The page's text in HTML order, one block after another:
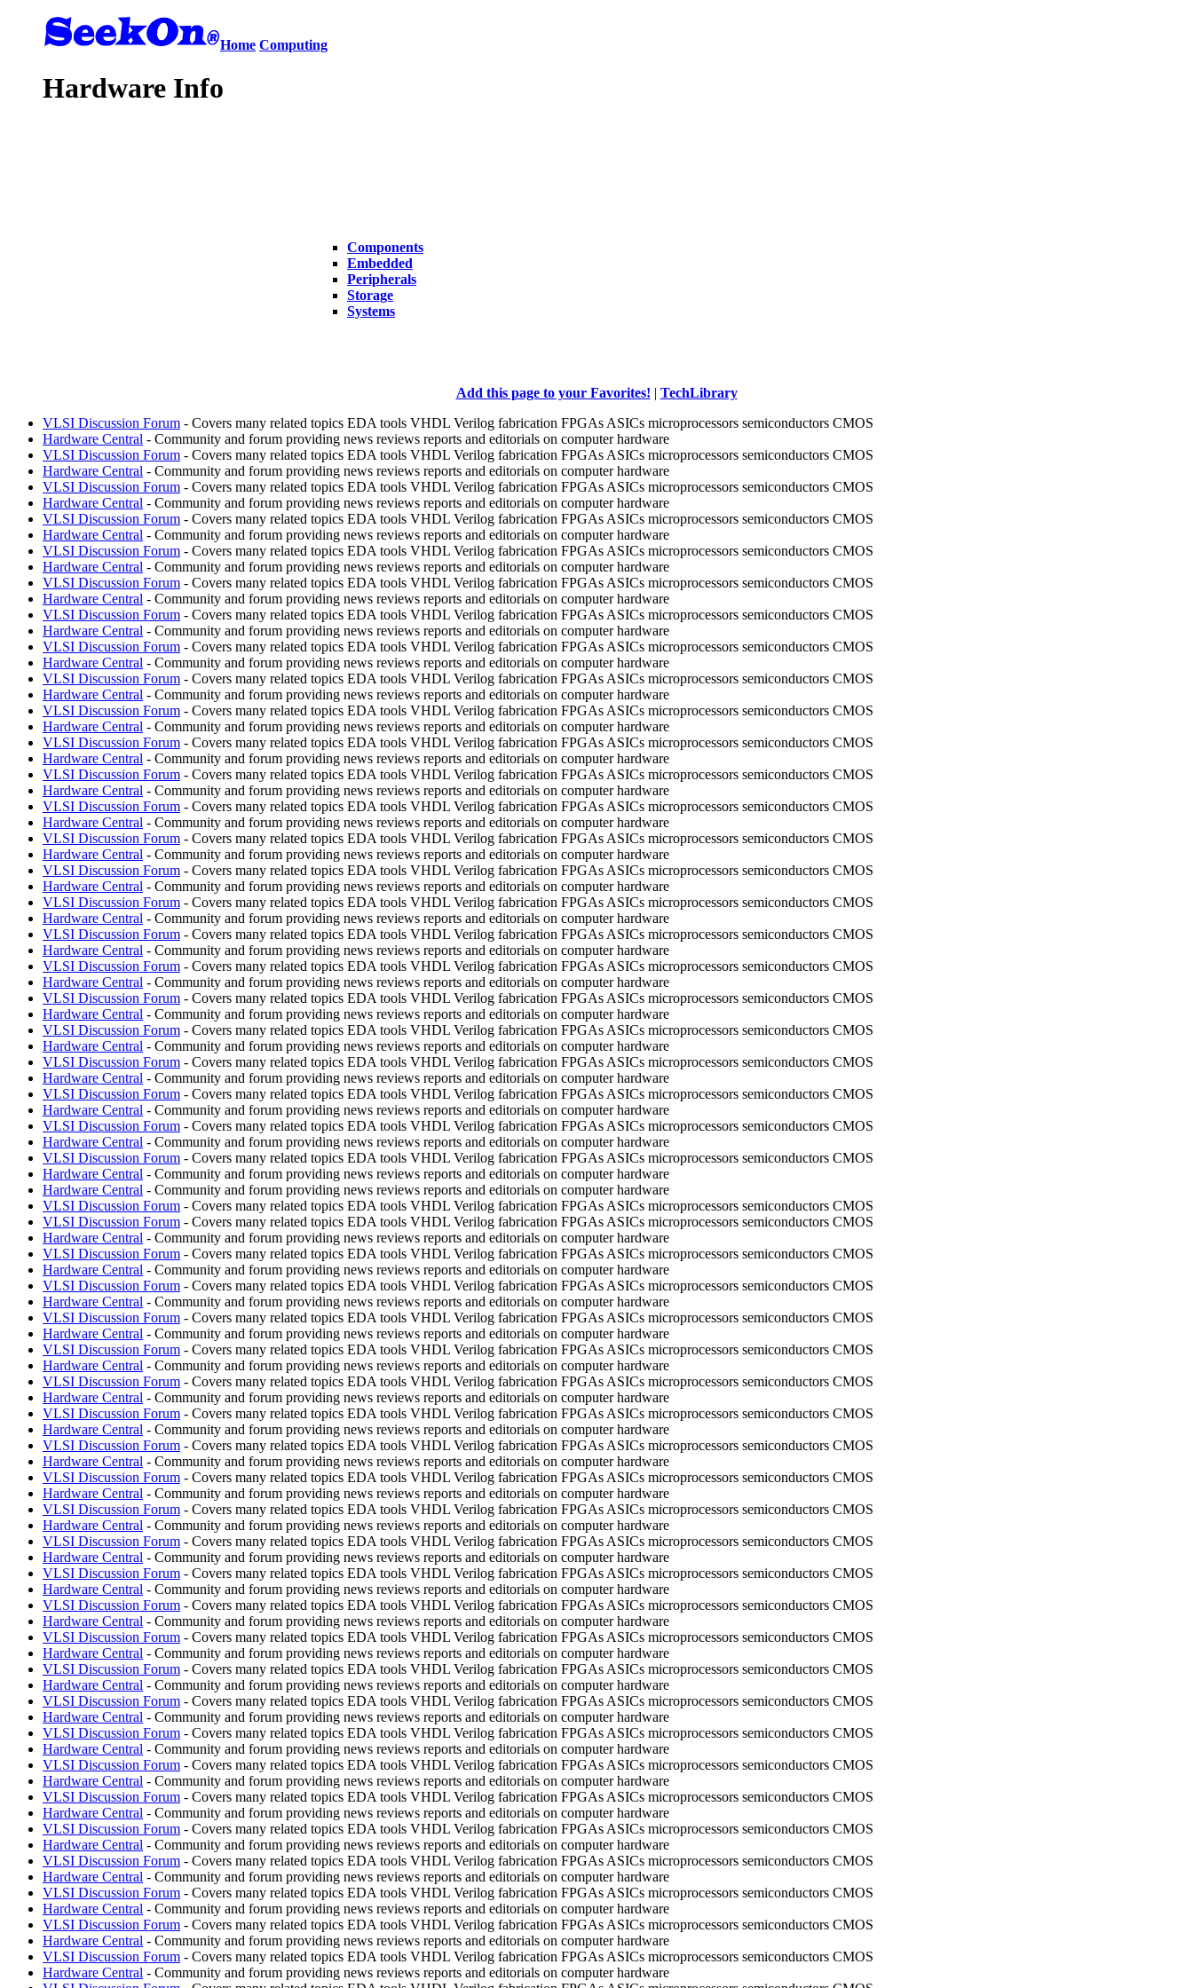
Home Computing
Hardware Info
Components
Embedded
Peripherals
Storage
Systems
Add this page to your Favorites! | TechLibrary
VLSI Discussion Forum - Covers many related topics EDA tools VHDL Verilog fabrication FPGAs ASICs microprocessors semiconductors CMOS
Hardware Central - Community and forum providing news reviews reports and editorials on computer hardware
VLSI Discussion Forum - Covers many related topics EDA tools VHDL Verilog fabrication FPGAs ASICs microprocessors semiconductors CMOS
Hardware Central - Community and forum providing news reviews reports and editorials on computer hardware
VLSI Discussion Forum - Covers many related topics EDA tools VHDL Verilog fabrication FPGAs ASICs microprocessors semiconductors CMOS
Hardware Central - Community and forum providing news reviews reports and editorials on computer hardware
VLSI Discussion Forum - Covers many related topics EDA tools VHDL Verilog fabrication FPGAs ASICs microprocessors semiconductors CMOS
Hardware Central - Community and forum providing news reviews reports and editorials on computer hardware
VLSI Discussion Forum - Covers many related topics EDA tools VHDL Verilog fabrication FPGAs ASICs microprocessors semiconductors CMOS
Hardware Central - Community and forum providing news reviews reports and editorials on computer hardware
VLSI Discussion Forum - Covers many related topics EDA tools VHDL Verilog fabrication FPGAs ASICs microprocessors semiconductors CMOS
Hardware Central - Community and forum providing news reviews reports and editorials on computer hardware
VLSI Discussion Forum - Covers many related topics EDA tools VHDL Verilog fabrication FPGAs ASICs microprocessors semiconductors CMOS
Hardware Central - Community and forum providing news reviews reports and editorials on computer hardware
VLSI Discussion Forum - Covers many related topics EDA tools VHDL Verilog fabrication FPGAs ASICs microprocessors semiconductors CMOS
Hardware Central - Community and forum providing news reviews reports and editorials on computer hardware
VLSI Discussion Forum - Covers many related topics EDA tools VHDL Verilog fabrication FPGAs ASICs microprocessors semiconductors CMOS
Hardware Central - Community and forum providing news reviews reports and editorials on computer hardware
VLSI Discussion Forum - Covers many related topics EDA tools VHDL Verilog fabrication FPGAs ASICs microprocessors semiconductors CMOS
Hardware Central - Community and forum providing news reviews reports and editorials on computer hardware
VLSI Discussion Forum - Covers many related topics EDA tools VHDL Verilog fabrication FPGAs ASICs microprocessors semiconductors CMOS
Hardware Central - Community and forum providing news reviews reports and editorials on computer hardware
VLSI Discussion Forum - Covers many related topics EDA tools VHDL Verilog fabrication FPGAs ASICs microprocessors semiconductors CMOS
Hardware Central - Community and forum providing news reviews reports and editorials on computer hardware
VLSI Discussion Forum - Covers many related topics EDA tools VHDL Verilog fabrication FPGAs ASICs microprocessors semiconductors CMOS
Hardware Central - Community and forum providing news reviews reports and editorials on computer hardware
VLSI Discussion Forum - Covers many related topics EDA tools VHDL Verilog fabrication FPGAs ASICs microprocessors semiconductors CMOS
Hardware Central - Community and forum providing news reviews reports and editorials on computer hardware
VLSI Discussion Forum - Covers many related topics EDA tools VHDL Verilog fabrication FPGAs ASICs microprocessors semiconductors CMOS
Hardware Central - Community and forum providing news reviews reports and editorials on computer hardware
VLSI Discussion Forum - Covers many related topics EDA tools VHDL Verilog fabrication FPGAs ASICs microprocessors semiconductors CMOS
Hardware Central - Community and forum providing news reviews reports and editorials on computer hardware
VLSI Discussion Forum - Covers many related topics EDA tools VHDL Verilog fabrication FPGAs ASICs microprocessors semiconductors CMOS
Hardware Central - Community and forum providing news reviews reports and editorials on computer hardware
VLSI Discussion Forum - Covers many related topics EDA tools VHDL Verilog fabrication FPGAs ASICs microprocessors semiconductors CMOS
Hardware Central - Community and forum providing news reviews reports and editorials on computer hardware
VLSI Discussion Forum - Covers many related topics EDA tools VHDL Verilog fabrication FPGAs ASICs microprocessors semiconductors CMOS
Hardware Central - Community and forum providing news reviews reports and editorials on computer hardware
VLSI Discussion Forum - Covers many related topics EDA tools VHDL Verilog fabrication FPGAs ASICs microprocessors semiconductors CMOS
Hardware Central - Community and forum providing news reviews reports and editorials on computer hardware
VLSI Discussion Forum - Covers many related topics EDA tools VHDL Verilog fabrication FPGAs ASICs microprocessors semiconductors CMOS
Hardware Central - Community and forum providing news reviews reports and editorials on computer hardware
VLSI Discussion Forum - Covers many related topics EDA tools VHDL Verilog fabrication FPGAs ASICs microprocessors semiconductors CMOS
Hardware Central - Community and forum providing news reviews reports and editorials on computer hardware
VLSI Discussion Forum - Covers many related topics EDA tools VHDL Verilog fabrication FPGAs ASICs microprocessors semiconductors CMOS
Hardware Central - Community and forum providing news reviews reports and editorials on computer hardware
VLSI Discussion Forum - Covers many related topics EDA tools VHDL Verilog fabrication FPGAs ASICs microprocessors semiconductors CMOS
Hardware Central - Community and forum providing news reviews reports and editorials on computer hardware
Hardware Central - Community and forum providing news reviews reports and editorials on computer hardware
VLSI Discussion Forum - Covers many related topics EDA tools VHDL Verilog fabrication FPGAs ASICs microprocessors semiconductors CMOS
VLSI Discussion Forum - Covers many related topics EDA tools VHDL Verilog fabrication FPGAs ASICs microprocessors semiconductors CMOS
Hardware Central - Community and forum providing news reviews reports and editorials on computer hardware
VLSI Discussion Forum - Covers many related topics EDA tools VHDL Verilog fabrication FPGAs ASICs microprocessors semiconductors CMOS
Hardware Central - Community and forum providing news reviews reports and editorials on computer hardware
VLSI Discussion Forum - Covers many related topics EDA tools VHDL Verilog fabrication FPGAs ASICs microprocessors semiconductors CMOS
Hardware Central - Community and forum providing news reviews reports and editorials on computer hardware
VLSI Discussion Forum - Covers many related topics EDA tools VHDL Verilog fabrication FPGAs ASICs microprocessors semiconductors CMOS
Hardware Central - Community and forum providing news reviews reports and editorials on computer hardware
VLSI Discussion Forum - Covers many related topics EDA tools VHDL Verilog fabrication FPGAs ASICs microprocessors semiconductors CMOS
Hardware Central - Community and forum providing news reviews reports and editorials on computer hardware
VLSI Discussion Forum - Covers many related topics EDA tools VHDL Verilog fabrication FPGAs ASICs microprocessors semiconductors CMOS
Hardware Central - Community and forum providing news reviews reports and editorials on computer hardware
VLSI Discussion Forum - Covers many related topics EDA tools VHDL Verilog fabrication FPGAs ASICs microprocessors semiconductors CMOS
Hardware Central - Community and forum providing news reviews reports and editorials on computer hardware
VLSI Discussion Forum - Covers many related topics EDA tools VHDL Verilog fabrication FPGAs ASICs microprocessors semiconductors CMOS
Hardware Central - Community and forum providing news reviews reports and editorials on computer hardware
VLSI Discussion Forum - Covers many related topics EDA tools VHDL Verilog fabrication FPGAs ASICs microprocessors semiconductors CMOS
Hardware Central - Community and forum providing news reviews reports and editorials on computer hardware
VLSI Discussion Forum - Covers many related topics EDA tools VHDL Verilog fabrication FPGAs ASICs microprocessors semiconductors CMOS
Hardware Central - Community and forum providing news reviews reports and editorials on computer hardware
VLSI Discussion Forum - Covers many related topics EDA tools VHDL Verilog fabrication FPGAs ASICs microprocessors semiconductors CMOS
Hardware Central - Community and forum providing news reviews reports and editorials on computer hardware
VLSI Discussion Forum - Covers many related topics EDA tools VHDL Verilog fabrication FPGAs ASICs microprocessors semiconductors CMOS
Hardware Central - Community and forum providing news reviews reports and editorials on computer hardware
VLSI Discussion Forum - Covers many related topics EDA tools VHDL Verilog fabrication FPGAs ASICs microprocessors semiconductors CMOS
Hardware Central - Community and forum providing news reviews reports and editorials on computer hardware
VLSI Discussion Forum - Covers many related topics EDA tools VHDL Verilog fabrication FPGAs ASICs microprocessors semiconductors CMOS
Hardware Central - Community and forum providing news reviews reports and editorials on computer hardware
VLSI Discussion Forum - Covers many related topics EDA tools VHDL Verilog fabrication FPGAs ASICs microprocessors semiconductors CMOS
Hardware Central - Community and forum providing news reviews reports and editorials on computer hardware
VLSI Discussion Forum - Covers many related topics EDA tools VHDL Verilog fabrication FPGAs ASICs microprocessors semiconductors CMOS
Hardware Central - Community and forum providing news reviews reports and editorials on computer hardware
VLSI Discussion Forum - Covers many related topics EDA tools VHDL Verilog fabrication FPGAs ASICs microprocessors semiconductors CMOS
Hardware Central - Community and forum providing news reviews reports and editorials on computer hardware
VLSI Discussion Forum - Covers many related topics EDA tools VHDL Verilog fabrication FPGAs ASICs microprocessors semiconductors CMOS
Hardware Central - Community and forum providing news reviews reports and editorials on computer hardware
VLSI Discussion Forum - Covers many related topics EDA tools VHDL Verilog fabrication FPGAs ASICs microprocessors semiconductors CMOS
Hardware Central - Community and forum providing news reviews reports and editorials on computer hardware
VLSI Discussion Forum - Covers many related topics EDA tools VHDL Verilog fabrication FPGAs ASICs microprocessors semiconductors CMOS
Hardware Central - Community and forum providing news reviews reports and editorials on computer hardware
VLSI Discussion Forum - Covers many related topics EDA tools VHDL Verilog fabrication FPGAs ASICs microprocessors semiconductors CMOS
Hardware Central - Community and forum providing news reviews reports and editorials on computer hardware
VLSI Discussion Forum - Covers many related topics EDA tools VHDL Verilog fabrication FPGAs ASICs microprocessors semiconductors CMOS
Hardware Central - Community and forum providing news reviews reports and editorials on computer hardware
VLSI Discussion Forum - Covers many related topics EDA tools VHDL Verilog fabrication FPGAs ASICs microprocessors semiconductors CMOS
Hardware Central - Community and forum providing news reviews reports and editorials on computer hardware
VLSI Discussion Forum - Covers many related topics EDA tools VHDL Verilog fabrication FPGAs ASICs microprocessors semiconductors CMOS
Hardware Central - Community and forum providing news reviews reports and editorials on computer hardware